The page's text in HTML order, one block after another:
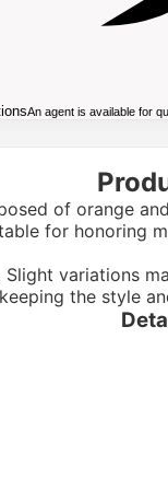
An agent is available for
of orange
for honoring
variations
the style